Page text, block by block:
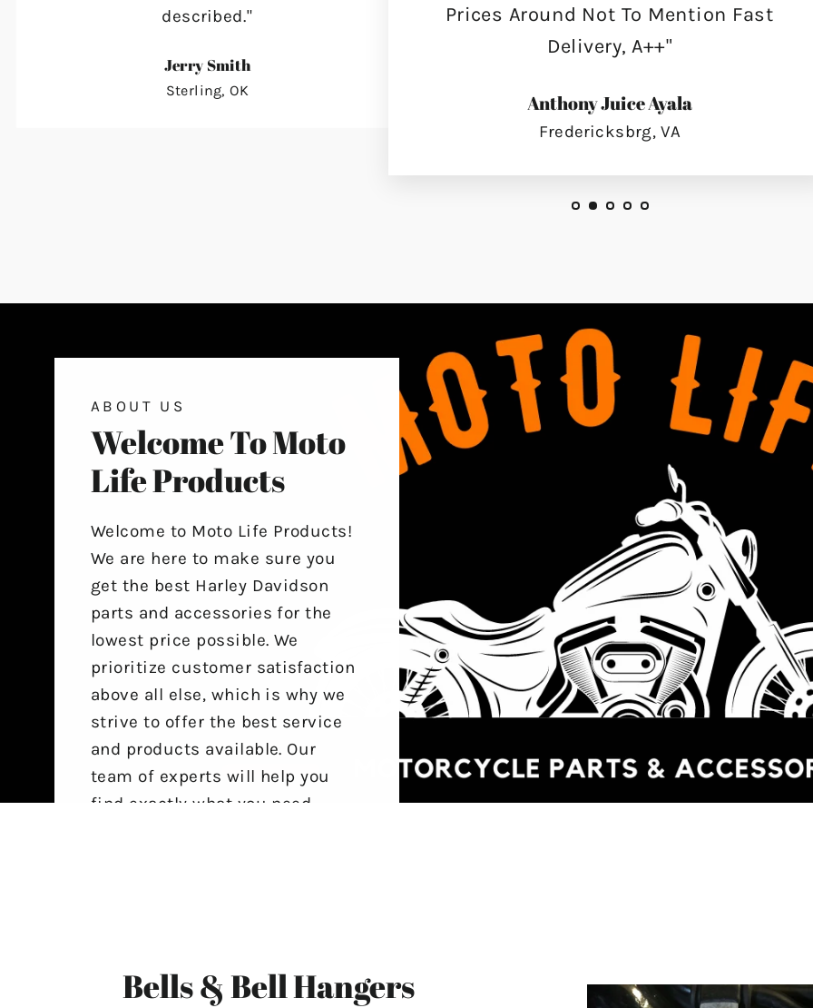
described."
Jerry Smith
Sterling, OK
Prices Around Not To Mention Fast
Delivery, A++"
Anthony Juice Ayala
Fredericksbrg, VA
ABOUT US
Welcome To Moto
Life Products
Welcome to Moto Life Products!
We are here to make sure you
get the best Harley Davidson
parts and accessories for the
lowest price possible. We
prioritize customer satisfaction
above all else, which is why we
strive to offer the best service
and products available. Our
team of experts will help you
find exactly what you need,
"motolifeproducts@gmail.com".
Bells & Bell Hangers